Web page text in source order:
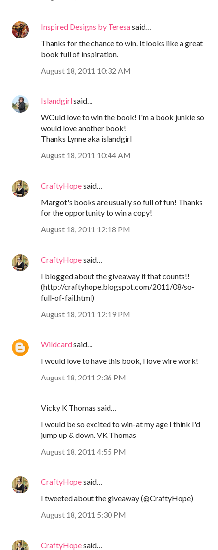
Inspired Designs by Teresasaid…
Thanks for the chance to win. It looks like a great
book full of inspiration.
August 18, 2011 10:32 AM
Islandgirlsaid…
WOuld love to win the book! I'm a book junkie so
would love another book!
Thanks Lynne aka islandgirl
August 18, 2011 10:44 AM
CraftyHopesaid…
Margot's books are usually so full of fun! Thanks
for the opportunity to win a copy!
August 18, 2011 12:18 PM
CraftyHopesaid…
I blogged about the giveaway if that counts!!
(http://craftyhope.blogspot.com/2011/08/so-
full-of-fail.html)
August 18, 2011 12:19 PM
Wildcardsaid…
I would love to have this book, I love wire work!
August 18, 2011 2:36 PM
Vicky K Thomas said…
I would be so excited to win-at my age I think I'd
jump up & down. VK Thomas
August 18, 2011 4:55 PM
CraftyHopesaid…
I tweeted about the giveaway (@CraftyHope)
August 18, 2011 5:30 PM
CraftyHopesaid…